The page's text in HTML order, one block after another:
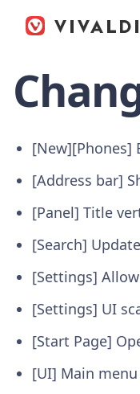
[New][Phones]
[Address bar]
[Panel] Title
[Search]
[Settings]
[Settings] UI
[Start Page]
[UI] Main